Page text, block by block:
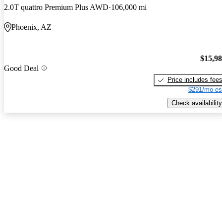
2.0T quattro Premium Plus AWD 106,000 mi
Phoenix, AZ
Good Deal
Price includes fees
$291/mo
Check availability